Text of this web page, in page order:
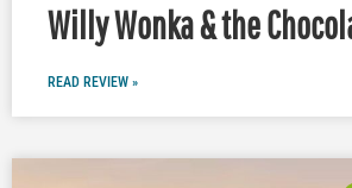
Willy Wonka & the
READ REVIEW »